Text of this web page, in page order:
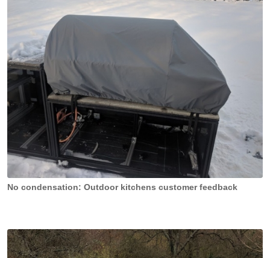
No condensation: Outdoor kitchens customer feedback